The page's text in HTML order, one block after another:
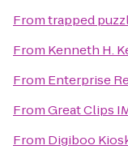
Fromtrapped
From Kenneth H.
From Enterprise
FromGreat Clips
From Digiboo